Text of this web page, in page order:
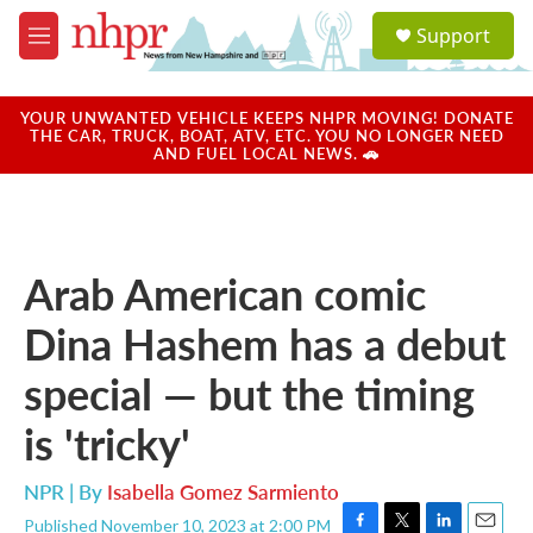
Skip to main content
M
e
u
a
u
Support
YOUR UNWANTED VEHICLE KEEPS NHPR MOVING! DONATE
THE CAR, TRUCK, BOAT, ATV, ETC. YOU NO LONGER NEED
AND FUEL LOCAL NEWS. 🚗
Arab American comic
Dina Hashem has a debut
special — but the timing
is 'tricky'
NPR | By Isabella Gomez Sarmiento
Published November 10, 2023 at 2:00 PM